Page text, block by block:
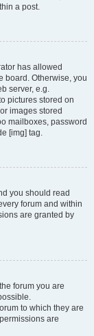
a post.
has allowed
board. Otherwise, you
server, e.g.
pictures stored on
images stored
mailboxes, password
[img] tag.
you should read
forum and within
are granted by
forum you are
to which they are
are